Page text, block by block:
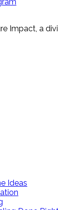
Impact, a
Ideas